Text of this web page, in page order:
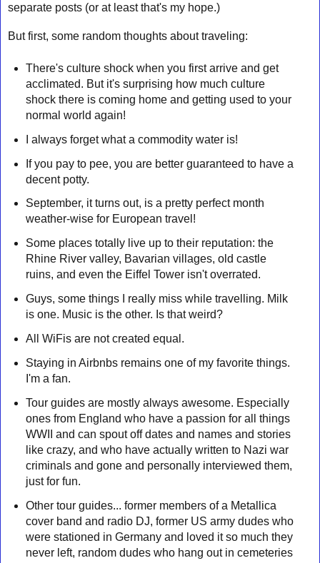
separate posts (or at least that's my hope.)
But first, some random thoughts about traveling:
There's culture shock when you first arrive and get
acclimated. But it's surprising how much culture
shock there is coming home and getting used to your
normal world again!
I always forget what a commodity water is!
If you pay to pee, you are better guaranteed to have a
decent potty.
September, it turns out, is a pretty perfect month
weather-wise for European travel!
Some places totally live up to their reputation: the
Rhine River valley, Bavarian villages, old castle
ruins, and even the Eiffel Tower isn't overrated.
Guys, some things I really miss while travelling. Milk
is one. Music is the other. Is that weird?
All WiFis are not created equal.
Staying in Airbnbs remains one of my favorite things.
I'm a fan.
Tour guides are mostly always awesome. Especially
ones from England who have a passion for all things
WWII and can spout off dates and names and stories
like crazy, and who have actually written to Nazi war
criminals and gone and personally interviewed them,
just for fun.
Other tour guides... former members of a Metallica
cover band and radio DJ, former US army dudes who
were stationed in Germany and loved it so much they
never left, random dudes who hang out in cemeteries